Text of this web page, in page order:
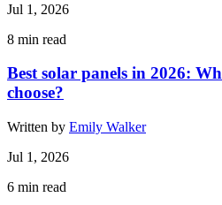
Jul 1, 2026
8 min read
Best solar panels in 2026:
choose?
Written by Emily Walker
Jul 1, 2026
6 min read